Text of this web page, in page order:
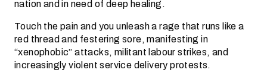
nation and in need of deep healing.
Touch the pain and you unleash a rage that runs like a
red thread and festering sore, manifesting in
“xenophobic” attacks, militant labour strikes, and
increasingly violent service delivery protests.